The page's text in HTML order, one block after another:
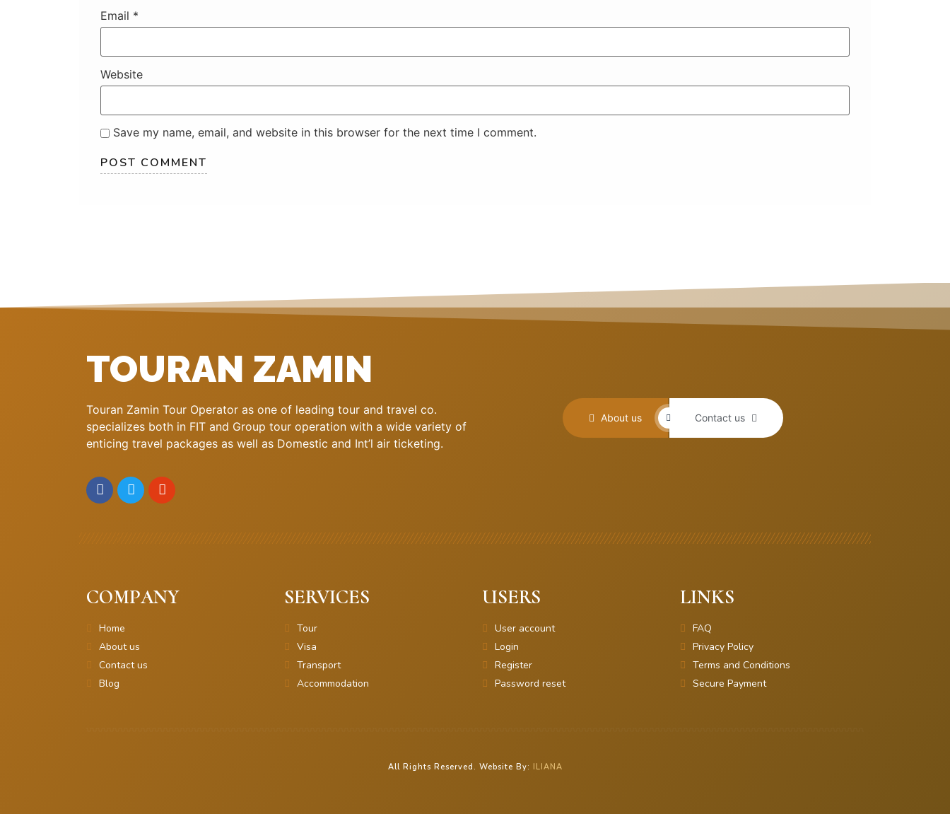
Email *
Website
Save my name, email, and website in this browser for the next time I comment.
TOURAN ZAMIN
Touran Zamin Tour Operator as one of leading tour and travel co.
specializes both in FIT and Group tour operation with a wide variety of
enticing travel packages as well as Domestic and Int’l air ticketing.
About us Contact us
COMPANY
Home
About us
Contact us
Blog
SERVICES
Tour
Visa
Transport
Accommodation
USERS
User account
Login
Register
Password reset
LINKS
FAQ
Privacy Policy
Terms and Conditions
Secure Payment
All Rights Reserved. Website By: ILIANA